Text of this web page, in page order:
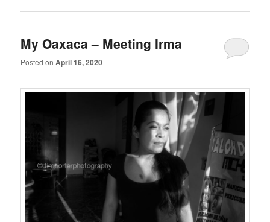
My Oaxaca – Meeting Irma
Posted onApril 16, 2020